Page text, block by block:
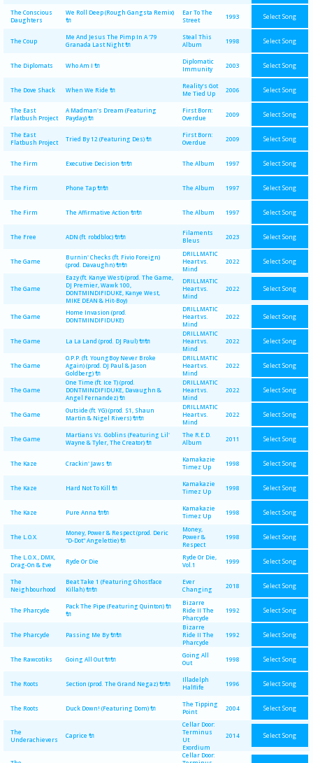
The Conscious
Daughters
We Roll Deep (Rough Gangsta Remix)
🔌
Ear To The
Street
1993 Select Song
The Coup
Me And Jesus The Pimp In A '79
Granada Last Night 🔌
Steal This
Album
1998 Select Song
The Diplomats Who Am I 🔌
Diplomatic
Immunity
2003 Select Song
The Dove Shack When We Ride 🔌
Reality's Got
Me Tied Up
2006 Select Song
The East
Flatbush Project
A Madman's Dream (Featuring
Payday) 🔌
First Born:
Overdue
2009 Select Song
The East
Flatbush Project
Tried By 12 (Featuring Des) 🔌
First Born:
Overdue
2009 Select Song
The Firm Executive Decision 🔌🔌 The Album 1997 Select Song
The Firm Phone Tap 🔌🔌 The Album 1997 Select Song
The Firm The Affirmative Action 🔌🔌 The Album 1997 Select Song
The Free ADN (ft. robdbloc) 🔌🔌
Filaments
Bleus
2023 Select Song
The Game
Burnin' Checks (ft. Fivio Foreign)
(prod. Davaughn) 🔌🔌
DRILLMATIC
Heart vs.
Mind
2022 Select Song
The Game
Eazy (ft. Kanye West) (prod. The Game,
DJ Premier, Wawk 100,
DONTMINDIFIDUKE, Kanye West,
MIKE DEAN & Hit-Boy)
DRILLMATIC
Heart vs.
Mind
2022 Select Song
The Game
Home Invasion (prod.
DONTMINDIFIDUKE)
DRILLMATIC
Heart vs.
Mind
2022 Select Song
The Game La La Land (prod. DJ Paul) 🔌🔌
DRILLMATIC
Heart vs.
Mind
2022 Select Song
The Game
O.P.P. (ft. YoungBoy Never Broke
Again) (prod. DJ Paul & Jason
Goldberg) 🔌
DRILLMATIC
Heart vs.
Mind
2022 Select Song
The Game
One Time (ft. Ice T) (prod.
DONTMINDIFIDUKE, Davaughn &
Angel Fernandez) 🔌
DRILLMATIC
Heart vs.
Mind
2022 Select Song
The Game
Outside (ft. YG) (prod. S1, Shaun
Martin & Nigel Rivers) 🔌🔌
DRILLMATIC
Heart vs.
Mind
2022 Select Song
The Game
Martians Vs. Goblins (Featuring Lil'
Wayne & Tyler, The Creator) 🔌
The R.E.D.
Album
2011 Select Song
The Kaze Crackin' Jaws 🔌
Kamakazie
Timez Up
1998 Select Song
The Kaze Hard Not To Kill 🔌
Kamakazie
Timez Up
1998 Select Song
The Kaze Pure Anna 🔌🔌
Kamakazie
Timez Up
1998 Select Song
The L.O.X.
Money, Power & Respect (prod. Deric
"D-Dot" Angelettie) 🔌
Money,
Power &
Respect
1998 Select Song
The L.O.X., DMX,
Drag-On & Eve
Ryde Or Die
Ryde Or Die,
Vol.1
1999 Select Song
The
Neighbourhood
Beat Take 1 (Featuring Ghostface
Killah) 🔌🔌
Ever
Changing
2018 Select Song
The Pharcyde
Pack The Pipe (Featuring Quinton) 🔌
🔌
Bizarre
Ride II The
Pharcyde
1992 Select Song
The Pharcyde Passing Me By 🔌🔌
Bizarre
Ride II The
Pharcyde
1992 Select Song
The Rawcotiks Going All Out 🔌🔌
Going All
Out
1998 Select Song
The Roots Section (prod. The Grand Negaz) 🔌🔌
Illadelph
Halflife
1996 Select Song
The Roots Duck Down! (Featuring Dom) 🔌
The Tipping
Point
2004 Select Song
The
Underachievers
Caprice 🔌
Cellar Door:
Terminus
Ut
Exordium
2014 Select Song
Cellar Door: